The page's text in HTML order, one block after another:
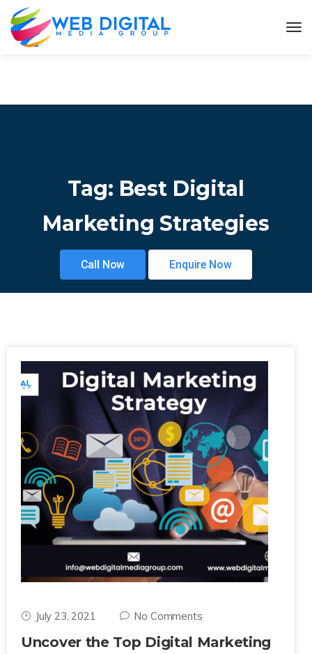
Tag: Best Digital
Marketing Strategies
Call Now Enquire Now
July 23, 2021 No Comments
Uncover the Top Digital Marketing